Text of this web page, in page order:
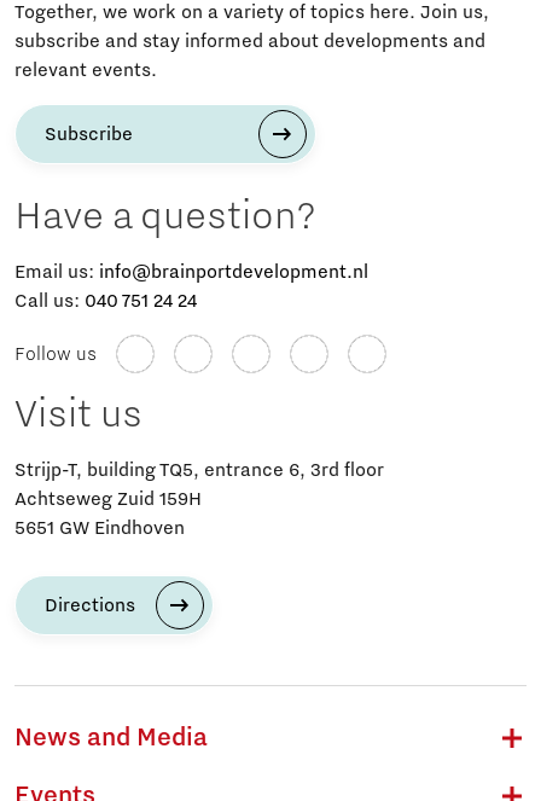
Together, we work on a variety of topics here. Join us,
subscribe and stay informed about developments and
relevant events.
Subscribe
Have a question?
Email us: info@brainportdevelopment.nl
Call us: 040 751 24 24
Follow us
Visit us
Strijp-T, building TQ5, entrance 6, 3rd floor
Achtseweg Zuid 159H
5651 GW Eindhoven
Directions
News and Media